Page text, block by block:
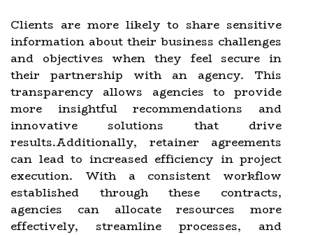
Clients are more likely to share sensitive
information about their business challenges
and objectives when they feel secure in
their partnership with an agency. This
transparency allows agencies to provide
more insightful recommendations and
innovative solutions that drive
results.Additionally, retainer agreements
can lead to increased efficiency in project
execution. With a consistent workflow
established through these contracts,
agencies can allocate resources more
effectively, streamline processes, and